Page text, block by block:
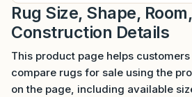
Rug Size, Shape,
Construction Details
This product page helps
compare rugs for sale using the
on the page, including available